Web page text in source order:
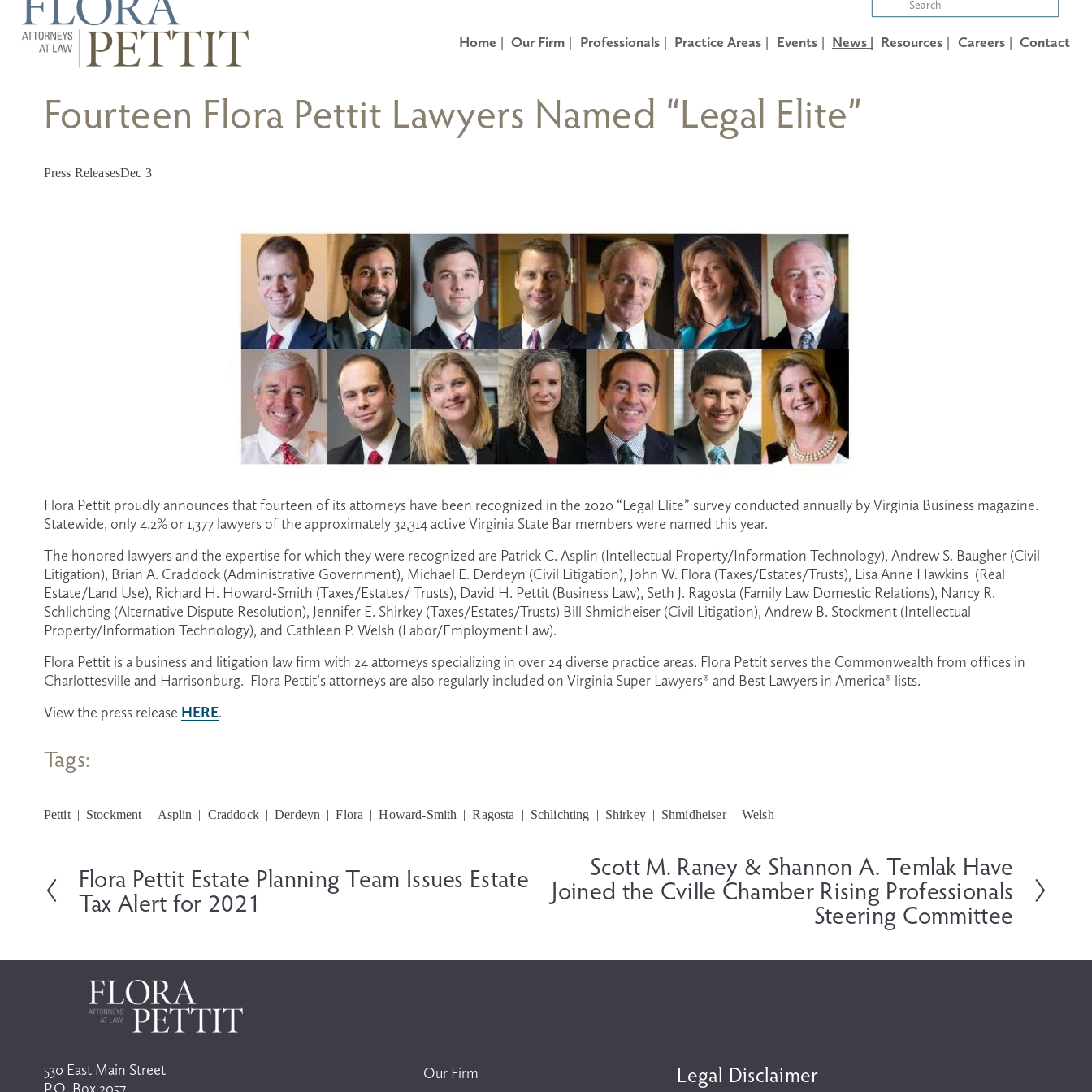
Home Our Firm Professionals Practice Areas Events News | Resources Careers Contact
Fourteen Flora Pettit Lawyers Named “Legal Elite”
Press ReleasesDec 3
Flora Pettit proudly announces that fourteen of its attorneys have been recognized in the 2020 “Legal Elite” survey conducted annually by Virginia Business magazine.
Statewide, only 4.2% or 1,377 lawyers of the approximately 32,314 active Virginia State Bar members were named this year.
The honored lawyers and the expertise for which they were recognized are Patrick C. Asplin (Intellectual Property/Information Technology), Andrew S. Baugher (Civil
Litigation), Brian A. Craddock (Administrative Government), Michael E. Derdeyn (Civil Litigation), John W. Flora (Taxes/Estates/Trusts), Lisa Anne Hawkins  (Real
Estate/Land Use), Richard H. Howard-Smith (Taxes/Estates/ Trusts), David H. Pettit (Business Law), Seth J. Ragosta (Family Law Domestic Relations), Nancy R.
Schlichting (Alternative Dispute Resolution), Jennifer E. Shirkey (Taxes/Estates/Trusts) Bill Shmidheiser (Civil Litigation), Andrew B. Stockment (Intellectual
Property/Information Technology), and Cathleen P. Welsh (Labor/Employment Law).
Flora Pettit is a business and litigation law firm with 24 attorneys specializing in over 24 diverse practice areas. Flora Pettit serves the Commonwealth from offices in
Charlottesville and Harrisonburg.  Flora Pettit’s attorneys are also regularly included on Virginia Super Lawyers® and Best Lawyers in America® lists.
View the press release HERE.
Tags:
Pettit Stockment Asplin Craddock Derdeyn Flora Howard-Smith Ragosta Schlichting Shirkey Shmidheiser Welsh
P
r
e
Flora Pettit Estate Planning Team Issues Estate
Tax Alert for 2021
x
Scott M. Raney & Shannon A. Temlak Have
Joined the Cville Chamber Rising Professionals
Steering Committee
530 East Main Street
Our Firm
Legal Disclaimer